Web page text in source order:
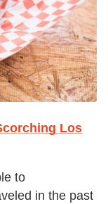
Los
to
in the past